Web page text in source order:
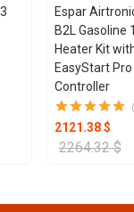
Espar
B2L Gasoline
Heater Kit
EasyStart Pro
Controller
2121.38 $
2264.32 $